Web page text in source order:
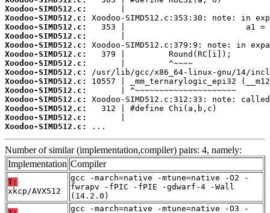
Xoodoo-SIMD512.c:
Xoodoo-SIMD512.c:
Xoodoo-SIMD512.c:
Xoodoo-SIMD512.c:
Xoodoo-SIMD512.c:
Xoodoo-SIMD512.c:
Xoodoo-SIMD512.c:
Xoodoo-SIMD512.c:
Xoodoo-SIMD512.c:
Xoodoo-SIMD512.c:
Xoodoo-SIMD512.c:
Xoodoo-SIMD512.c:
Xoodoo-SIMD512.c:
Xoodoo-SIMD512.c:
...
Number of similar (implementation,compiler) pairs: 4, namely:
Implementation Compiler
T:
xkcp/AVX512
gcc -march=native -mtune=native -O2 -
fwrapv -fPIC -fPIE -gdwarf-4 -Wall
(14.2.0)
gcc -march=native -mtune=native -O3 -